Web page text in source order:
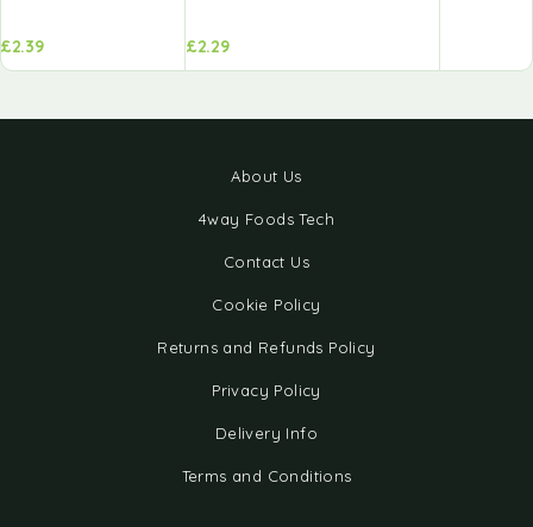
£2.39 £2.29
About Us
4way Foods Tech
Contact Us
Cookie Policy
Returns and Refunds Policy
Privacy Policy
Delivery Info
Terms and Conditions